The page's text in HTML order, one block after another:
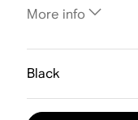
More info
Black